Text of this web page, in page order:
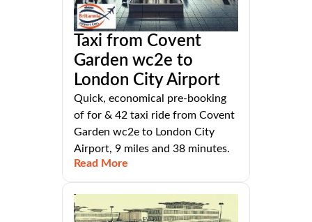
Taxi from Covent
Garden wc2e to
London City Airport
Quick, economical pre-booking
of for & 42 taxi ride from Covent
Garden wc2e to London City
Airport, 9 miles and 38 minutes.
Read More